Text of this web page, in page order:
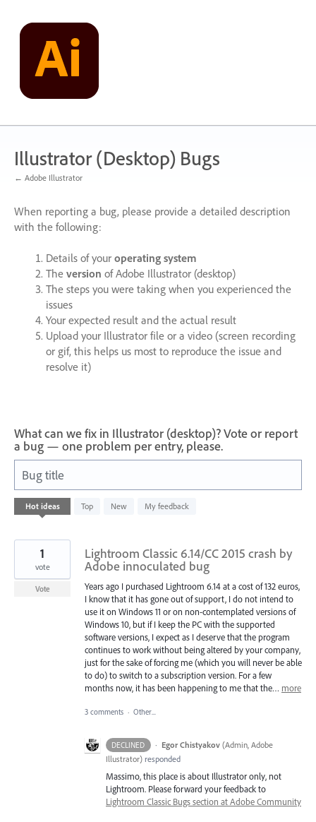
content
Illustrator (Desktop) Bugs
← Adobe Illustrator
When reporting a bug, please provide a detailed description
with the following:
Details of your operating system
The version of Adobe Illustrator (desktop)
The steps you were taking when you experienced the
issues
Your expected result and the actual result
Upload your Illustrator file or a video (screen recording
or gif, this helps us most to reproduce the issue and
resolve it)
What can we fix in Illustrator (desktop)? Vote or report
a bug — one problem per entry, please.
Bug title
Hot ideas Top New My feedback
76
results
Lightroom Classic 6.14/CC 2015 crash by
Adobe innoculated bug
Years ago I purchased Lightroom 6.14 at a cost of 132 euros,
I know that it has gone out of support, I do not intend to
use it on Windows 11 or on non-contemplated versions of
Windows 10, but if I keep the PC with the supported
software versions, I expect as I deserve that the program
continues to work without being altered by your company,
just for the sake of forcing me (which you will never be able
to do) to switch to a subscription version. For a few
months now, it has been happening to me that the… more
1
vote
Vote
3 comments · Other...
DECLINED · Egor Chistyakov (Admin, Adobe
Illustrator) responded
Massimo, this place is about Illustrator only, not
Lightroom. Please forward your feedback to
Lightroom Classic Bugs section at Adobe Community